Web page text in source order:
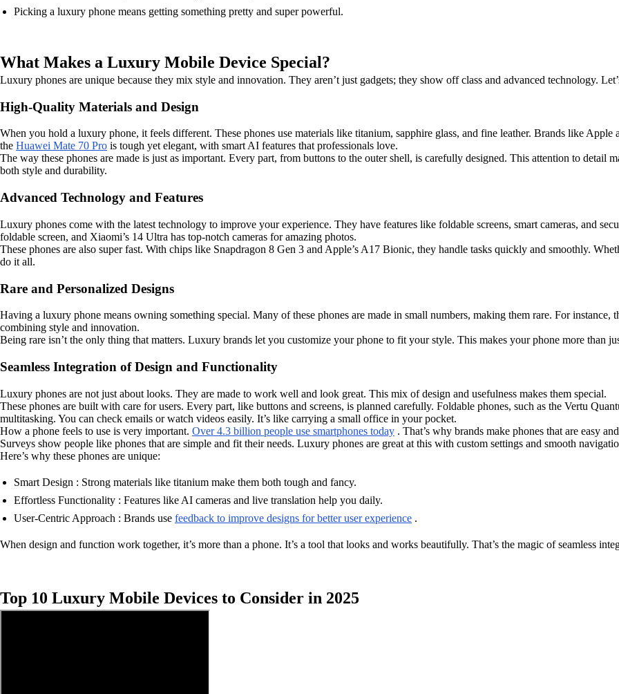
Picking a luxury phone means getting something pretty and super powerful.
What Makes a Luxury Mobile Device Special?
Luxury phones are unique because they mix style and innovation. They aren’t just gadgets; they show off class and advanced technology.
High-Quality Materials and Design
When you hold a luxury phone, it feels different. These phones use materials like titanium, sapphire glass, and fine leather. Brands like
the Huawei Mate 70 Pro is tough yet elegant, with smart AI features that professionals love.
The way these phones are made is just as important. Every part, from buttons to the outer shell, is carefully designed. This attention to
both style and durability.
Advanced Technology and Features
Luxury phones come with the latest technology to improve your experience. They have features like foldable screens, smart cameras, and
foldable screen, and Xiaomi’s 14 Ultra has top-notch cameras for amazing photos.
These phones are also super fast. With chips like Snapdragon 8 Gen 3 and Apple’s A17 Bionic, they handle tasks quickly and smoothly.
do it all.
Rare and Personalized Designs
Having a luxury phone means owning something special. Many of these phones are made in small numbers, making them rare. For instance,
combining style and innovation.
Being rare isn’t the only thing that matters. Luxury brands let you customize your phone to fit your style. This makes your phone more than
Seamless Integration of Design and Functionality
Luxury phones are not just about looks. They are made to work well and look great. This mix of design and usefulness makes them special.
These phones are built with care for users. Every part, like buttons and screens, is planned carefully. Foldable phones, such as the Vertu
multitasking. You can check emails or watch videos easily. It’s like carrying a small office in your pocket.
How a phone feels to use is very important. Over 4.3 billion people use smartphones today . That’s why brands make phones that are easy
Surveys show people like phones that are simple and fit their needs. Luxury phones are great at this with custom settings and smooth
Here’s why these phones are unique:
Smart Design : Strong materials like titanium make them both tough and fancy.
Effortless Functionality : Features like AI cameras and live translation help you daily.
User-Centric Approach : Brands use feedback to improve designs for better user experience .
When design and function work together, it’s more than a phone. It’s a tool that looks and works beautifully. That’s the magic of seamless
Top 10 Luxury Mobile Devices to Consider in 2025